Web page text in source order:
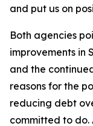
and put us on
Both agencies
improvements in
and the
reasons for the
reducing debt
committed to do.